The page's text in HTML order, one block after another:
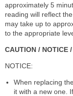
approximately 5
reading will reflect
may take up to
to the appropriate
CAUTION / NOTICE
NOTICE:
When replacing
it with a new one.